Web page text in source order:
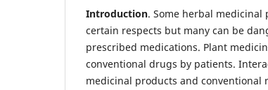
Introduction. Some herbal
certain respects but many can be
prescribed medications. Plant
conventional drugs by patients.
medicinal products and conventional